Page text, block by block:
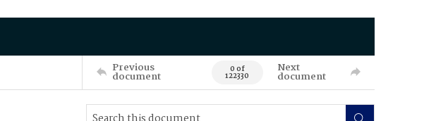
Previous
document 0 of
122330
Next
document